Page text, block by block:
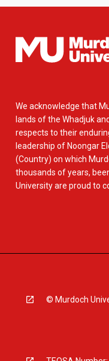
We acknowledge that
lands of the Whadjuk
respects to their
leadership of Noongar
(Country) on which
thousands of years,
University are proud to
© Murdoch